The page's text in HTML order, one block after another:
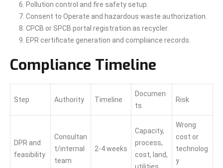
Pollution control and fire safety setup.
Consent to Operate and hazardous waste authorization.
CPCB or SPCB portal registration as recycler.
EPR certificate generation and compliance records.
Compliance Timeline
Step Authority Timeline
Documen
ts
Risk
DPR and
feasibility
Consultan
t/internal
team
2-4 weeks
Capacity,
process,
cost, land,
Wrong
cost or
technolog
y